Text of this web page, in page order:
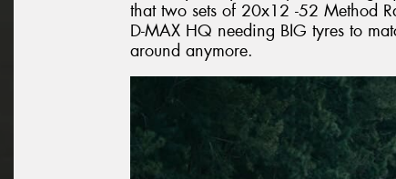
that two sets of 20x12 -52 Method
D-MAX HQ needing BIG tyres to
around anymore.